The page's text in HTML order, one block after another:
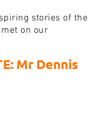
stories of the
on our
Mr Dennis